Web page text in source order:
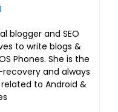
blogger and SEO
to write blogs &
Phones. She is the
and always
to Android &